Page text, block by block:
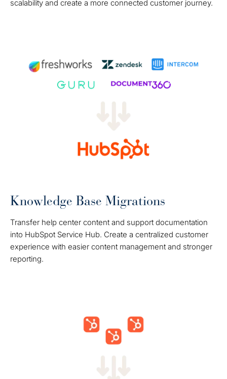
scalability and create a more connected customer journey.
Knowledge Base Migrations
Transfer help center content and support documentation
into HubSpot Service Hub. Create a centralized customer
experience with easier content management and stronger
reporting.